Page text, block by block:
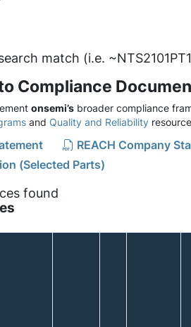
match (i.e.
Compliance
onsemi’s broader compliance
and Quality and Reliability
REACH Company
(Selected Parts)
found